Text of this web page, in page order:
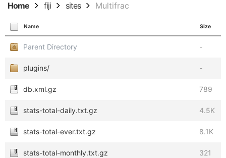
Home fiji sites Multifrac
Name Size
Parent Directory -
plugins/ -
db.xml.gz 789
stats-total-daily.txt.gz 4.5K
stats-total-ever.txt.gz 8.1K
stats-total-monthly.txt.gz 321